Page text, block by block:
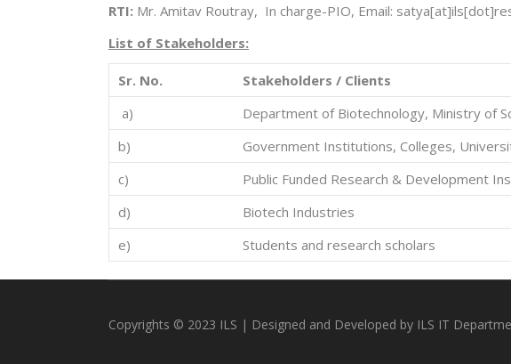
RTI: Mr. Amitav Routray, In charge-PIO, Email:
List of Stakeholders:
Sr. No.
Stakeholders / Clients
a)
Department of Biotechnology, Ministry of
b)
Government Institutions, Colleges,
c)
Public Funded Research & Development
d)
Biotech Industries
e)
Students and research scholars
Copyrights © 2023 ILS | Designed and Developed by ILS IT